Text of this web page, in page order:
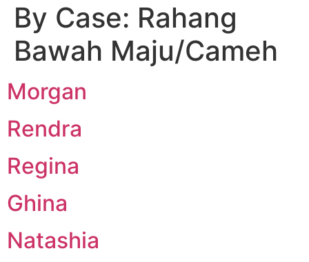
By Case: Rahang
Bawah Maju/Cameh
Morgan
Rendra
Regina
Ghina
Natashia